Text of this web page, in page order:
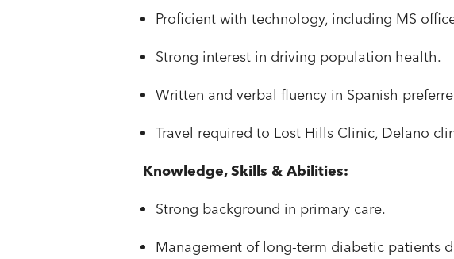
​​Proficient with technology, including MS
​Strong interest in driving population health.
​​Written and verbal fluency in Spanish
​​Travel required to Lost Hills Clinic, Delano
Knowledge, Skills & Abilities:
​Strong background in primary care.
Management of long-term diabetic patients